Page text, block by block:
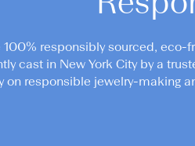
responsibly sourced,
cast in New York City by a
on responsible jewelry-making